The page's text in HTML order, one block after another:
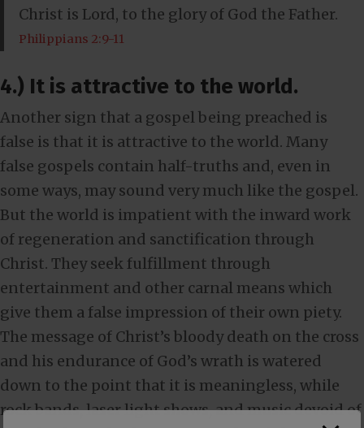
Christ is Lord, to the glory of God the Father.
Philippians 2:9-11
4.) It is attractive to the world.
Another sign that a gospel being preached is
false is that it is attractive to the world. Many
false gospels contain half-truths and, even in
some ways, may sound very much like the gospel.
But the world is impatient with the inward work
of regeneration and sanctification through
Christ. They seek fulfillment through
entertainment and other carnal means which
give them a false impression of their own piety.
The message of Christ’s bloody death on the cross
and his endurance of God’s wrath is watered
down to the point that it is meaningless, while
rock bands, laser light shows, and music devoid of